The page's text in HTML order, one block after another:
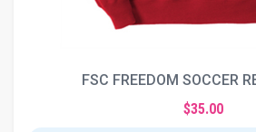
FSC FREEDOM SOCCER
$35.00